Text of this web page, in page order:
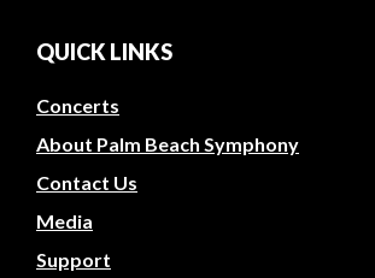
QUICK LINKS
Concerts
About Palm Beach Symphony
Contact Us
Media
Support